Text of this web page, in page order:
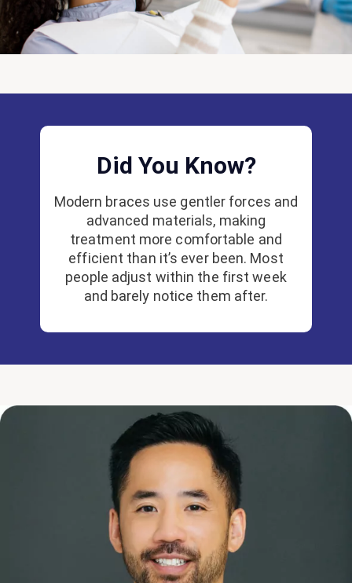
Did You Know?
Modern braces use gentler forces and
advanced materials, making
treatment more comfortable and
efficient than it’s ever been. Most
people adjust within the first week
and barely notice them after.